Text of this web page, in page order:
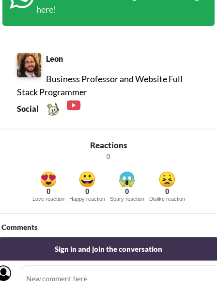
here!
Leon
Business Professor and Website Full
Stack Programmer
Social
Reactions
0
0
Love reaction
0
Happy reaction
0
Scary reaction
0
Dislike reaction
Comments
Sign in and join the conversation